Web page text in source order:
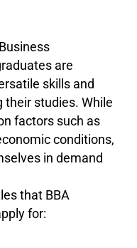
are
skills and
their studies. While
factors such as
conditions,
in demand
that BBA
for: